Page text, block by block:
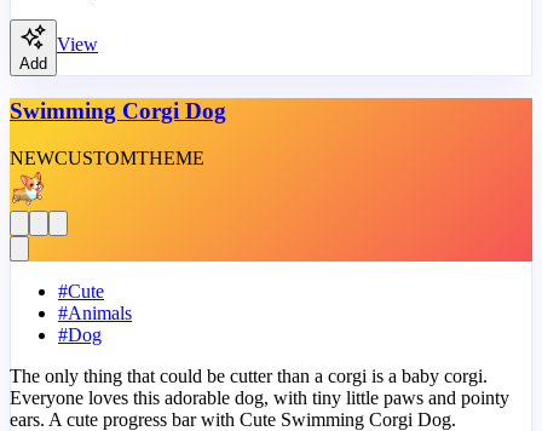
Add
View
Swimming Corgi Dog
NEWCUSTOMTHEME
#Cute
#Animals
#Dog
The only thing that could be cutter than a corgi is a baby corgi.
Everyone loves this adorable dog, with tiny little paws and pointy
ears. A cute progress bar with Cute Swimming Corgi Dog.